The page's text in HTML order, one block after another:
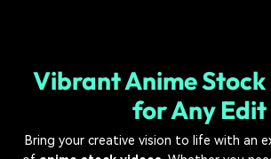
Vibrant Anime
for Any Edit
Bring your creative vision to life with an